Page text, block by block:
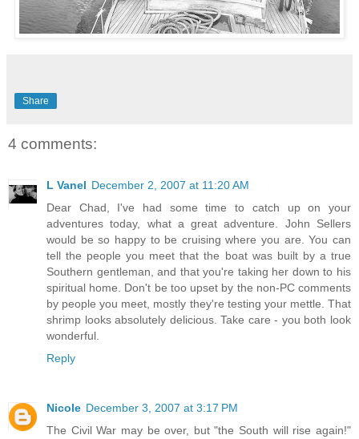
Share
4 comments:
L Vanel December 2, 2007 at 11:20 AM
Dear Chad, I've had some time to catch up on your
adventures today, what a great adventure. John Sellers
would be so happy to be cruising where you are. You can
tell the people you meet that the boat was built by a true
Southern gentleman, and that you're taking her down to his
spiritual home. Don't be too upset by the non-PC comments
by people you meet, mostly they're testing your mettle. That
shrimp looks absolutely delicious. Take care - you both look
wonderful.
Reply
Nicole December 3, 2007 at 3:17 PM
The Civil War may be over, but "the South will rise again!"